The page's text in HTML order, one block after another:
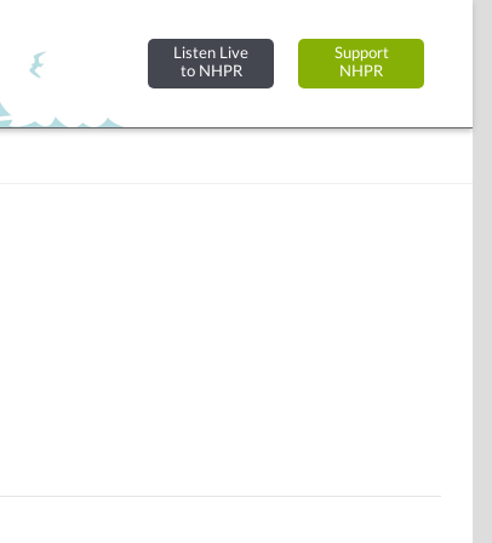
Listen Live
to NHPR
Support
NHPR